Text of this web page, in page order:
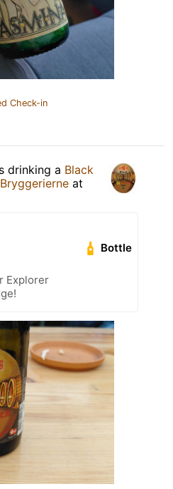
Check-in
drinking a Black
at
Bottle
Explorer